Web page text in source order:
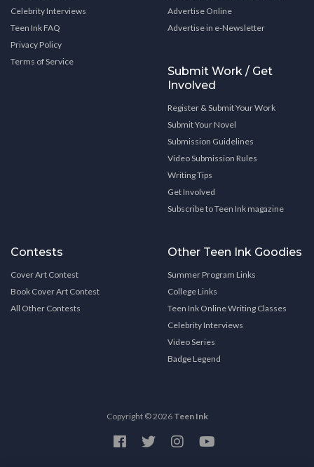
Celebrity Interviews
Teen Ink FAQ
Privacy Policy
Terms of Service
Advertise Online
Advertise in e-Newsletter
Submit Work / Get
Involved
Register & Submit Your Work
Submit Your Novel
Submission Guidelines
Video Submission Rules
Writing Tips
Get Involved
Subscribe to Teen Ink magazine
Contests
Cover Art Contest
Book Cover Art Contest
All Other Contests
Other Teen Ink Goodies
Summer Program Links
College Links
Teen Ink Online Writing Classes
Celebrity Interviews
Video Series
Badge Legend
Copyright © 2026 Teen Ink